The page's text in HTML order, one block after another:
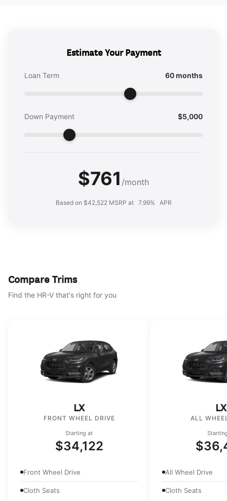
Estimate Your Payment
Loan Term 60 months
Down Payment $5,000
$761 /month
Based on $42,522 MSRP at 7.99% APR
Compare Trims
Find the HR-V that's right for you
LX
FRONT WHEEL DRIVE
Starting at
$34,122
Front Wheel Drive
Cloth Seats
LX
ALL
All Wheel Drive
Cloth Seats